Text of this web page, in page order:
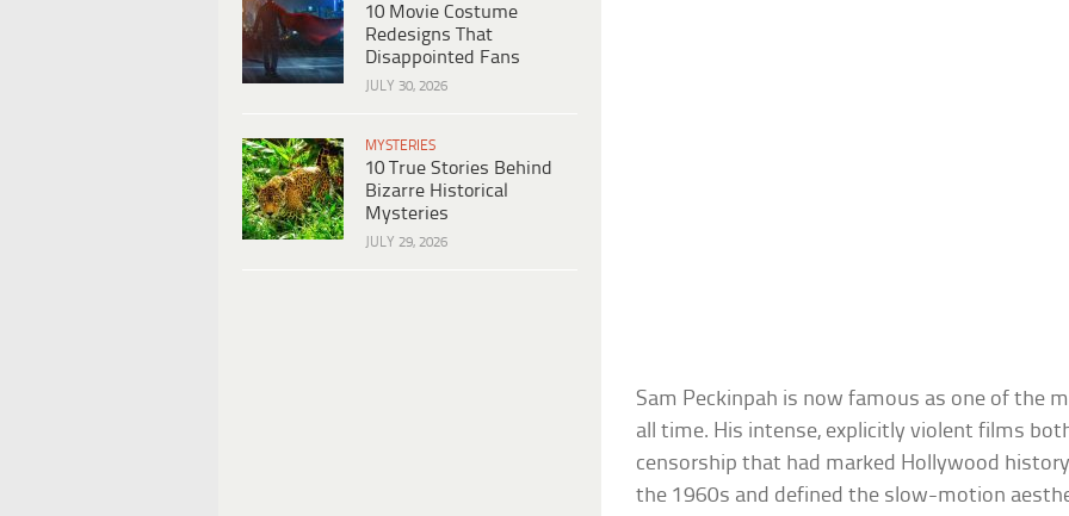
10 Movie Costume
Redesigns That
Disappointed Fans
JULY 30, 2026
MYSTERIES
10 True Stories Behind
Bizarre Historical
Mysteries
JULY 29, 2026
Sam Peckinpah is now famous as one of the
all time. His intense, explicitly violent films
censorship that had marked Hollywood
the 1960s and defined the slow-motion